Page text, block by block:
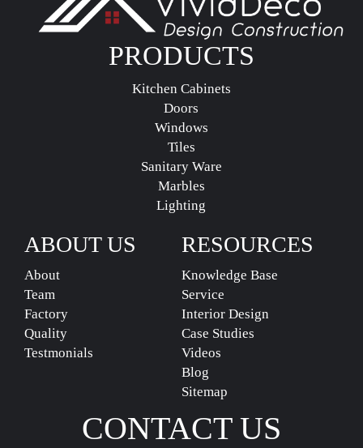
PRODUCTS
Kitchen Cabinets
Doors
Windows
Tiles
Sanitary Ware
Marbles
Lighting
RESOURCES
Knowledge Base
Service
Interior Design
Case Studies
Videos
Blog
Sitemap
ABOUT US
About
Team
Factory
Quality
Testmonials
CONTACT US